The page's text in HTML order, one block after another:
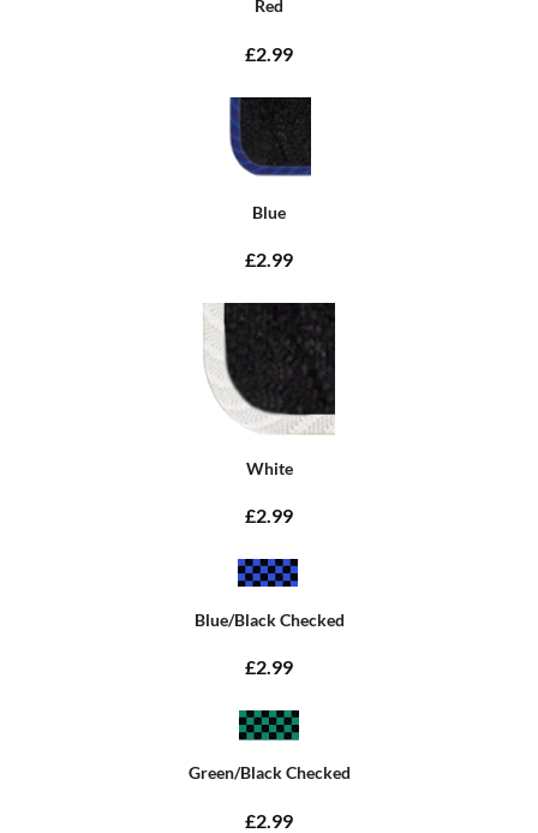
Red
£2.99
Blue
£2.99
White
£2.99
Blue/Black Checked
£2.99
Green/Black Checked
£2.99